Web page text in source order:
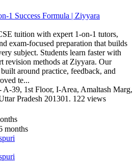
1 Success Formula | Ziyyara
tuition with expert 1-on-1 tutors,
exam-focused preparation that builds
subject. Students learn faster with
revision methods at Ziyyara. Our
around practice, feedback, and
te...
A-39, 1st Floor, I-Area, Amaltash Marg,
Pradesh 201301. 122 views
months